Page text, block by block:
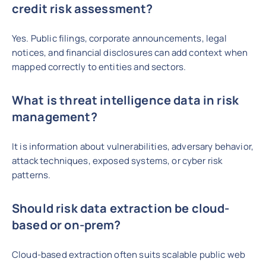
credit risk assessment?
Yes. Public filings, corporate announcements, legal
notices, and financial disclosures can add context when
mapped correctly to entities and sectors.
What is threat intelligence data in risk
management?
It is information about vulnerabilities, adversary behavior,
attack techniques, exposed systems, or cyber risk
patterns.
Should risk data extraction be cloud-
based or on-prem?
Cloud-based extraction often suits scalable public web